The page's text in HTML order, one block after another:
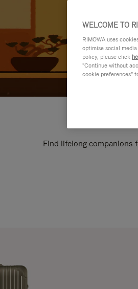
Find lifelong companions
WELCOME TO
RIMOWA uses
optimise social
policy, please click
"Continue without
cookie preferences"